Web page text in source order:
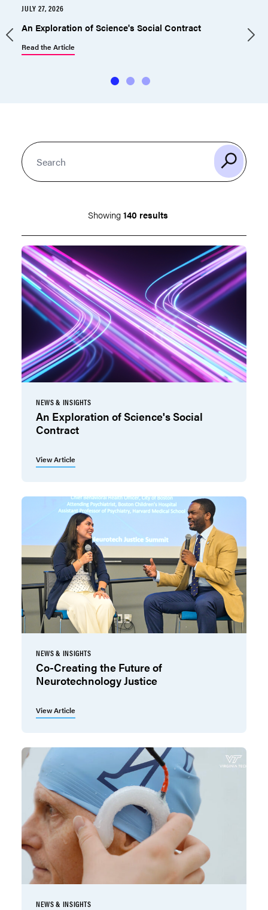
JULY 27, 2026
An Exploration of Science's Social Contract
Read the Article
Showing140 results
NEWS & INSIGHTS
An Exploration of Science's Social
Contract
View Article
NEWS & INSIGHTS
Co-Creating the Future of
Neurotechnology Justice
View Article
NEWS & INSIGHTS